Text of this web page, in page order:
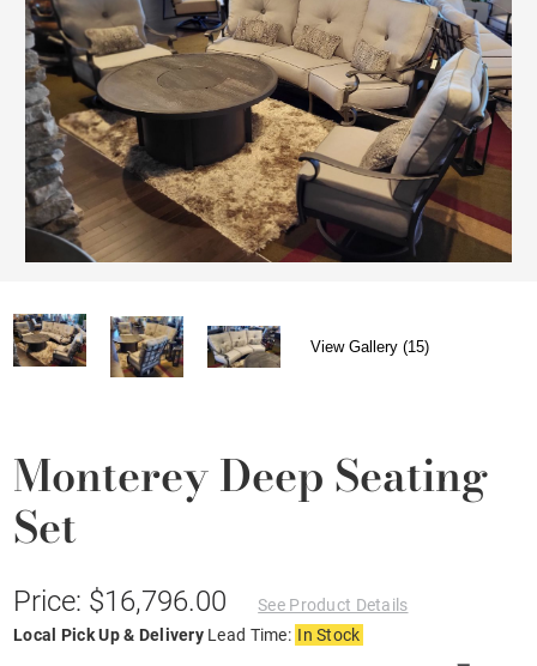
View Gallery (15)
Monterey Deep Seating
Set
Price: $16,796.00
See Product Details
Local Pick Up & Delivery Lead Time: In Stock